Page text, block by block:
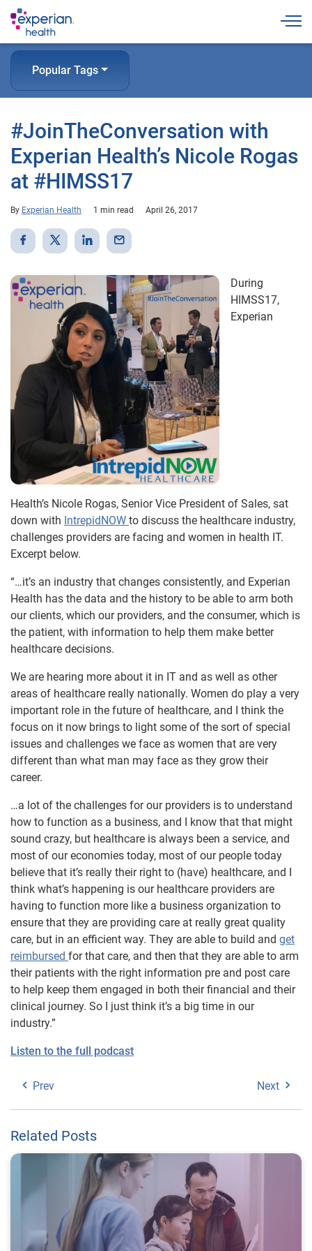
Popular Tags
#JoinTheConversation with
Experian Health’s Nicole Rogas
at #HIMSS17
By Experian Health 1 min read April 26, 2017
During
HIMSS17,
Experian
Health’s Nicole Rogas, Senior Vice President of Sales, sat
down with IntrepidNOW to discuss the healthcare industry,
challenges providers are facing and women in health IT.
Excerpt below.
“…it’s an industry that changes consistently, and Experian
Health has the data and the history to be able to arm both
our clients, which our providers, and the consumer, which is
the patient, with information to help them make better
healthcare decisions.
We are hearing more about it in IT and as well as other
areas of healthcare really nationally. Women do play a very
important role in the future of healthcare, and I think the
focus on it now brings to light some of the sort of special
issues and challenges we face as women that are very
different than what man may face as they grow their
career.
…a lot of the challenges for our providers is to understand
how to function as a business, and I know that that might
sound crazy, but healthcare is always been a service, and
most of our economies today, most of our people today
believe that it’s really their right to (have) healthcare, and I
think what’s happening is our healthcare providers are
having to function more like a business organization to
ensure that they are providing care at really great quality
care, but in an efficient way. They are able to build and get
reimbursed for that care, and then that they are able to arm
their patients with the right information pre and post care
to help keep them engaged in both their financial and their
clinical journey. So I just think it’s a big time in our
industry.”
Listen to the full podcast
Prev Next
Related Posts